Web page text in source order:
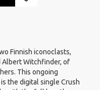
Finnish iconoclasts,
Albert Witchfinder, of
This ongoing
the digital single Crush